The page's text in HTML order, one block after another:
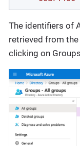
The identifiers of
retrieved from
clicking on